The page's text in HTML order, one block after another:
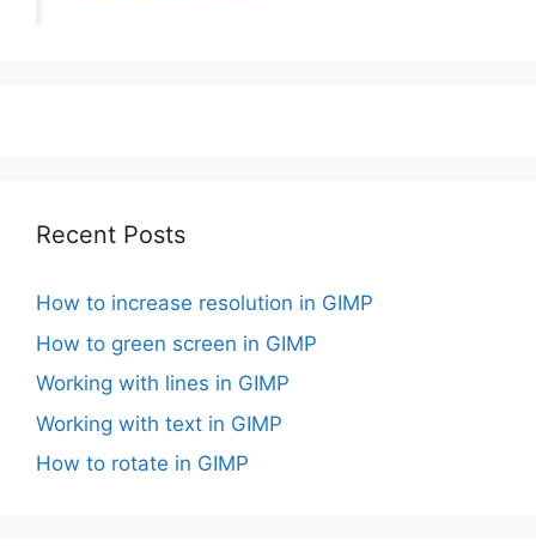
Recent Posts
How to increase resolution in GIMP
How to green screen in GIMP
Working with lines in GIMP
Working with text in GIMP
How to rotate in GIMP